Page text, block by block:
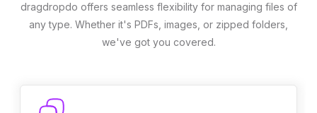
dragdropdo offers seamless flexibility for managing files of
any type. Whether it's PDFs, images, or zipped folders,
we've got you covered.